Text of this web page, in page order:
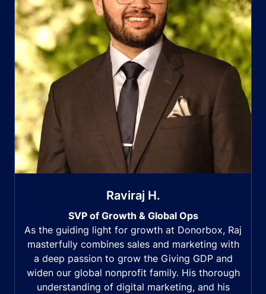
Raviraj H.
SVP of Growth & Global Ops
As the guiding light for growth at Donorbox, Raj
masterfully combines sales and marketing with
a deep passion to grow the Giving GDP and
widen our global nonprofit family. His thorough
understanding of digital marketing, and his